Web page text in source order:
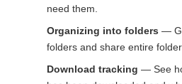
need them.
Organizing into folders —
folders and share entire
Download tracking — See